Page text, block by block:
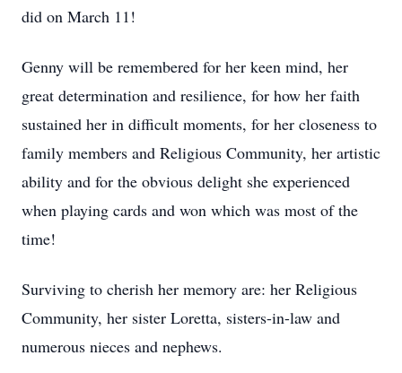
did on March 11!
Genny will be remembered for her keen mind, her
great determination and resilience, for how her faith
sustained her in difficult moments, for her closeness to
family members and Religious Community, her artistic
ability and for the obvious delight she experienced
when playing cards and won which was most of the
time!
Surviving to cherish her memory are: her Religious
Community, her sister Loretta, sisters-in-law and
numerous nieces and nephews.